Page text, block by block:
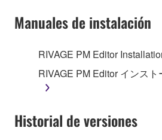
This Agreement becomes
you receive the SOFTWARE
until terminated. If any copyright
this Agreement is violated, this
terminate automatically and
must immediately abort using the
Manuales de instalación
RIVAGE PM Editor
RIVAGE PM Editor インス
Historial de versiones